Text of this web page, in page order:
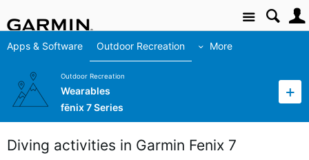
Site
Apps & Software Outdoor Recreation More
Outdoor Recreation
Wearables
fēnix 7 Series
Diving activities in Garmin Fenix 7